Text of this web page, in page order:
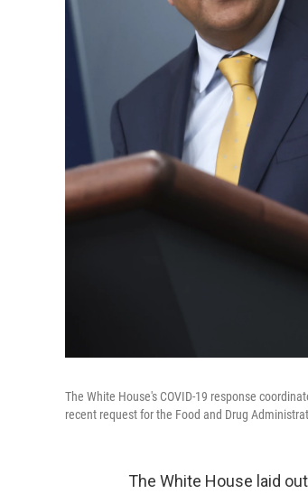
The White House's COVID-19 response
recent request for the Food and Drug
The White House laid